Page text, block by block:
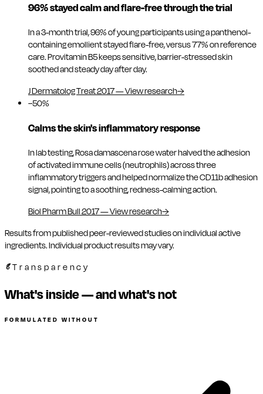
96% stayed calm and flare-free through the trial
In a 3-month trial, 96% of young participants using a panthenol-
containing emollient stayed flare-free, versus 77% on reference
care. Provitamin B5 keeps sensitive, barrier-stressed skin
soothed and steady day after day.
J Dermatolog Treat 2017—View research→
−50%
Calms the skin's inflammatory response
In lab testing, Rosa damascena rose water halved the adhesion
of activated immune cells (neutrophils) across three
inflammatory triggers and helped normalize the CD11b adhesion
signal, pointing to a soothing, redness-calming action.
Biol Pharm Bull 2017—View research→
Results from published peer-reviewed studies on individual active
ingredients. Individual product results may vary.
Transparency
What's inside — and what's not
FORMULATED WITHOUT